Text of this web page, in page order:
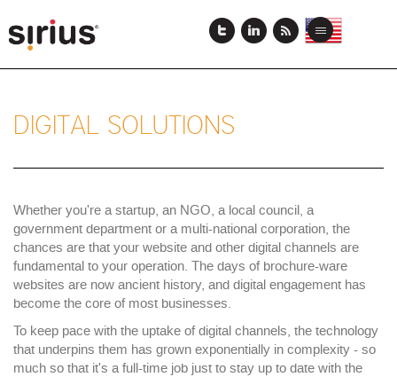
to
main
View
this
Toggle
DIGITAL SOLUTIONS
Whether you're a startup, an NGO, a local council, a
government department or a multi-national corporation, the
chances are that your website and other digital channels are
fundamental to your operation. The days of brochure-ware
websites are now ancient history, and digital engagement has
become the core of most businesses.
To keep pace with the uptake of digital channels, the technology
that underpins them has grown exponentially in complexity - so
much so that it's a full-time job just to stay up to date with the